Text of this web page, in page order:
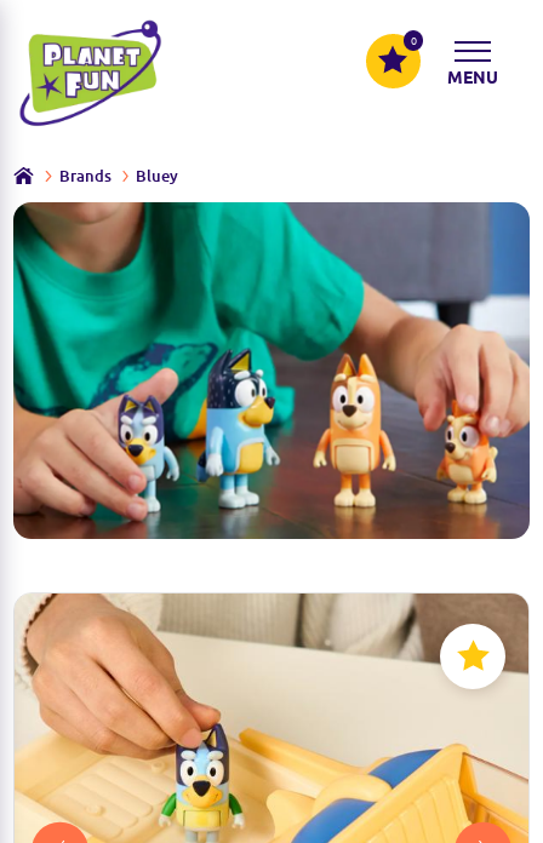
0
MENU
Brands Bluey